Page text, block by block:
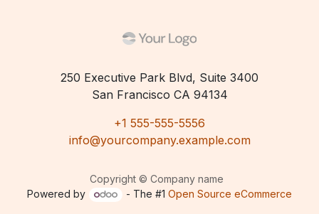
250 Executive Park Blvd, Suite 3400
San Francisco CA 94134
+1 555-555-5556
info@yourcompany.example.com
Copyright © Company name
Powered by
- The #1 Open Source eCommerce